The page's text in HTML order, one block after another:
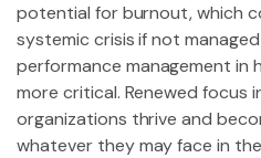
potential for burnout, which
systemic crisis if not
performance management in
more critical. Renewed focus
organizations thrive and
whatever they may face in